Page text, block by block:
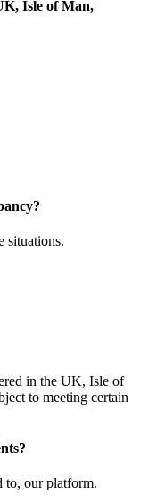
Isle of Man,
situations.
in the UK, Isle of
to meeting certain
to, our platform.